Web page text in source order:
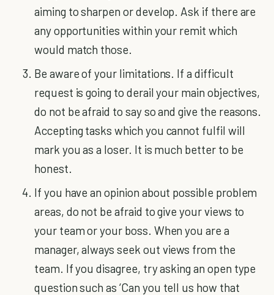
aiming to sharpen or develop. Ask if there are
any opportunities within your remit which
would match those.
Be aware of your limitations. If a difficult
request is going to derail your main objectives,
do not be afraid to say so and give the reasons.
Accepting tasks which you cannot fulfil will
mark you as a loser. It is much better to be
honest.
If you have an opinion about possible problem
areas, do not be afraid to give your views to
your team or your boss. When you are a
manager, always seek out views from the
team. If you disagree, try asking an open type
question such as ‘Can you tell us how that